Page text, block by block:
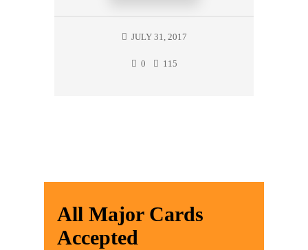
JULY 31, 2017
0 115
All Major Cards
Accepted